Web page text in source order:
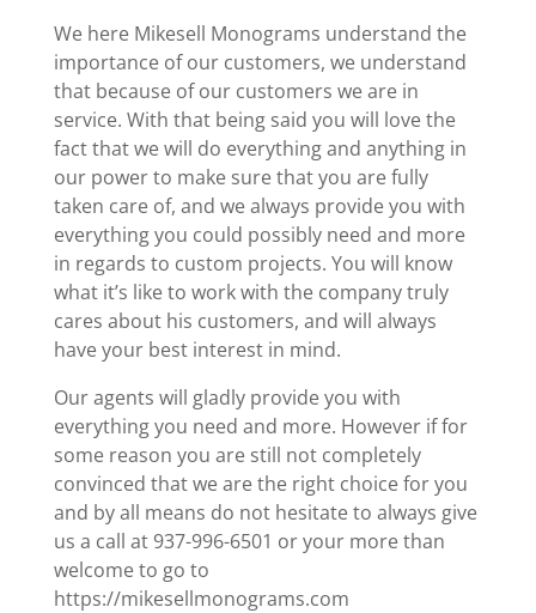
We here Mikesell Monograms understand the
importance of our customers, we understand
that because of our customers we are in
service. With that being said you will love the
fact that we will do everything and anything in
our power to make sure that you are fully
taken care of, and we always provide you with
everything you could possibly need and more
in regards to custom projects. You will know
what it’s like to work with the company truly
cares about his customers, and will always
have your best interest in mind.
Our agents will gladly provide you with
everything you need and more. However if for
some reason you are still not completely
convinced that we are the right choice for you
and by all means do not hesitate to always give
us a call at 937-996-6501 or your more than
welcome to go to
https://mikesellmonograms.com